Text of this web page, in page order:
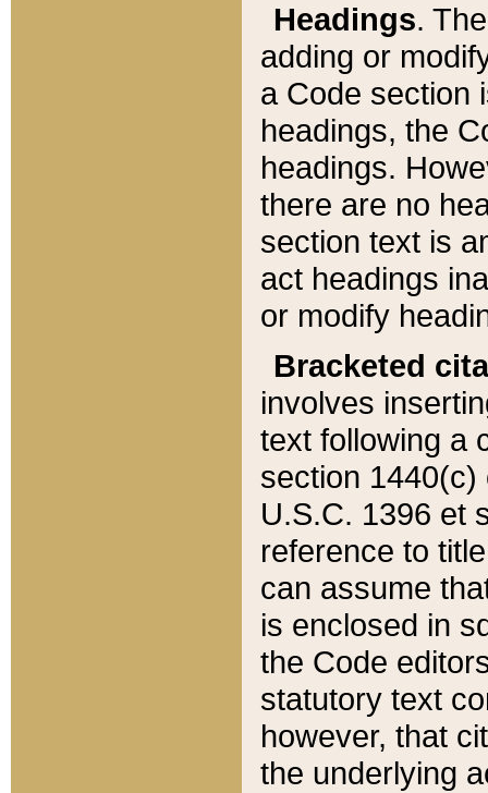
Headings.
adding or
a Code section
headings, the
headings.
there are no
section text is
act headings
or modify
Bracketed
involves
text following a
section 1440(c)
U.S.C. 1396 et
reference to
can assume
is enclosed in
the Code
statutory text
however, that
the underlying